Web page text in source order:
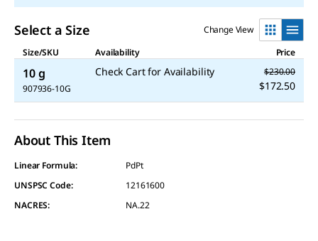
Select a Size
Change View
Size/SKU
Availability Price
10 g
907936-10G
Check Cart for Availability $230.00
$172.50
About This Item
Linear Formula:
PdPt
UNSPSC Code:
12161600
NACRES:
NA.22